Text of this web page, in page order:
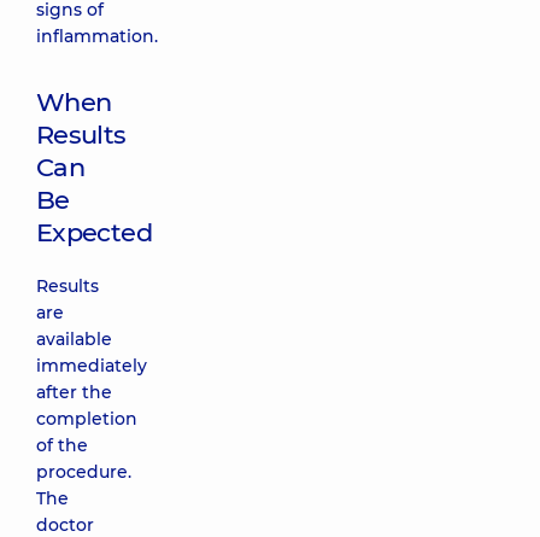
signs of
inflammation.
When
Results
Can
Be
Expected
Results
are
available
immediately
after the
completion
of the
procedure.
The
doctor